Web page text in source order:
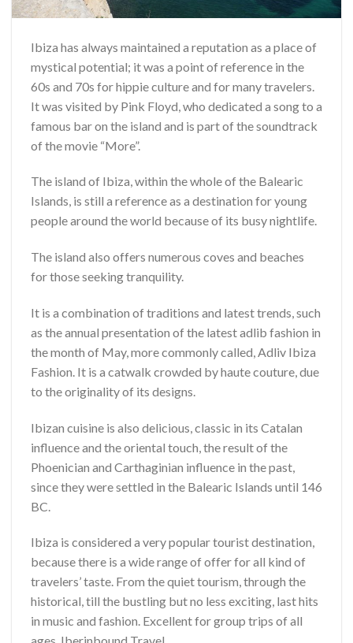
Ibiza has always maintained a reputation as a place of
mystical potential; it was a point of reference in the
60s and 70s for hippie culture and for many travelers.
It was visited by Pink Floyd, who dedicated a song to a
famous bar on the island and is part of the soundtrack
of the movie “More”.
The island of Ibiza, within the whole of the Balearic
Islands, is still a reference as a destination for young
people around the world because of its busy nightlife.
The island also offers numerous coves and beaches
for those seeking tranquility.
It is a combination of traditions and latest trends, such
as the annual presentation of the latest adlib fashion in
the month of May, more commonly called, Adliv Ibiza
Fashion. It is a catwalk crowded by haute couture, due
to the originality of its designs.
Ibizan cuisine is also delicious, classic in its Catalan
influence and the oriental touch, the result of the
Phoenician and Carthaginian influence in the past,
since they were settled in the Balearic Islands until 146
BC.
Ibiza is considered a very popular tourist destination,
because there is a wide range of offer for all kind of
travelers’ taste. From the quiet tourism, through the
historical, till the bustling but no less exciting, last hits
in music and fashion. Excellent for group trips of all